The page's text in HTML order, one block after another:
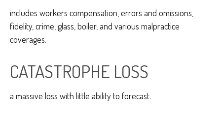
includes workers compensation, errors and omissions,
fidelity, crime, glass, boiler, and various malpractice
coverages.
CATASTROPHE LOSS
a massive loss with little ability to forecast.